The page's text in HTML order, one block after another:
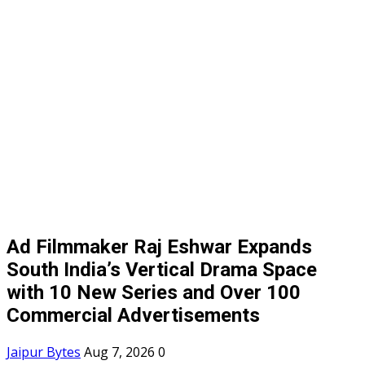
Ad Filmmaker Raj Eshwar Expands
South India’s Vertical Drama Space
with 10 New Series and Over 100
Commercial Advertisements
Jaipur Bytes Aug 7, 2026 0